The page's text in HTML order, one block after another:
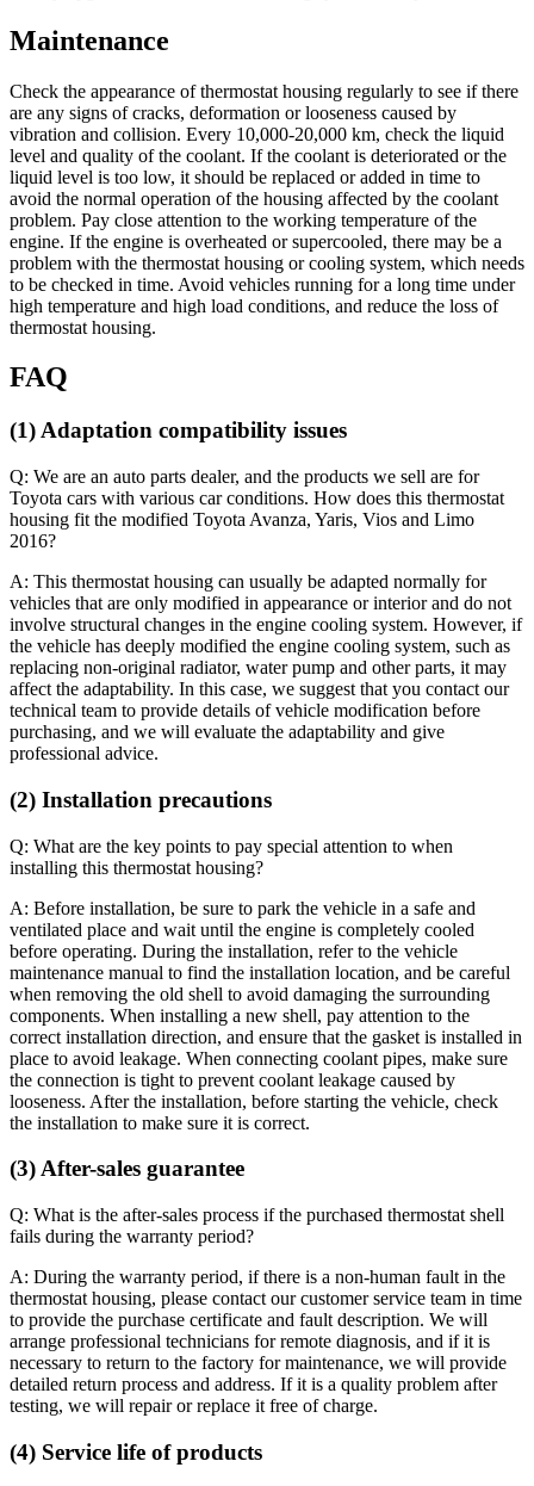
Maintenance
Check the appearance of thermostat housing regularly to see if there
are any signs of cracks, deformation or looseness caused by
vibration and collision. Every 10,000-20,000 km, check the liquid
level and quality of the coolant. If the coolant is deteriorated or the
liquid level is too low, it should be replaced or added in time to
avoid the normal operation of the housing affected by the coolant
problem. Pay close attention to the working temperature of the
engine. If the engine is overheated or supercooled, there may be a
problem with the thermostat housing or cooling system, which needs
to be checked in time. Avoid vehicles running for a long time under
high temperature and high load conditions, and reduce the loss of
thermostat housing.
FAQ
(1) Adaptation compatibility issues
Q: We are an auto parts dealer, and the products we sell are for
Toyota cars with various car conditions. How does this thermostat
housing fit the modified Toyota Avanza, Yaris, Vios and Limo
2016?
A: This thermostat housing can usually be adapted normally for
vehicles that are only modified in appearance or interior and do not
involve structural changes in the engine cooling system. However, if
the vehicle has deeply modified the engine cooling system, such as
replacing non-original radiator, water pump and other parts, it may
affect the adaptability. In this case, we suggest that you contact our
technical team to provide details of vehicle modification before
purchasing, and we will evaluate the adaptability and give
professional advice.
(2) Installation precautions
Q: What are the key points to pay special attention to when
installing this thermostat housing?
A: Before installation, be sure to park the vehicle in a safe and
ventilated place and wait until the engine is completely cooled
before operating. During the installation, refer to the vehicle
maintenance manual to find the installation location, and be careful
when removing the old shell to avoid damaging the surrounding
components. When installing a new shell, pay attention to the
correct installation direction, and ensure that the gasket is installed in
place to avoid leakage. When connecting coolant pipes, make sure
the connection is tight to prevent coolant leakage caused by
looseness. After the installation, before starting the vehicle, check
the installation to make sure it is correct.
(3) After-sales guarantee
Q: What is the after-sales process if the purchased thermostat shell
fails during the warranty period?
A: During the warranty period, if there is a non-human fault in the
thermostat housing, please contact our customer service team in time
to provide the purchase certificate and fault description. We will
arrange professional technicians for remote diagnosis, and if it is
necessary to return to the factory for maintenance, we will provide
detailed return process and address. If it is a quality problem after
testing, we will repair or replace it free of charge.
(4) Service life of products